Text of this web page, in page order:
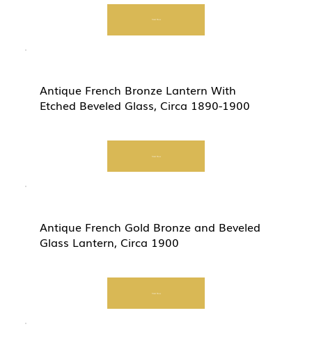
Start Now
Antique French Bronze Lantern With
Etched Beveled Glass, Circa 1890-1900
Start Now
Antique French Gold Bronze and Beveled
Glass Lantern, Circa 1900
Start Now